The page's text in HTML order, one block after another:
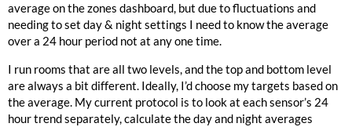
average on the zones dashboard, but due to fluctuations and
needing to set day & night settings I need to know the average
over a 24 hour period not at any one time.
I run rooms that are all two levels, and the top and bottom level
are always a bit different. Ideally, I’d choose my targets based on
the average. My current protocol is to look at each sensor’s 24
hour trend separately, calculate the day and night averages